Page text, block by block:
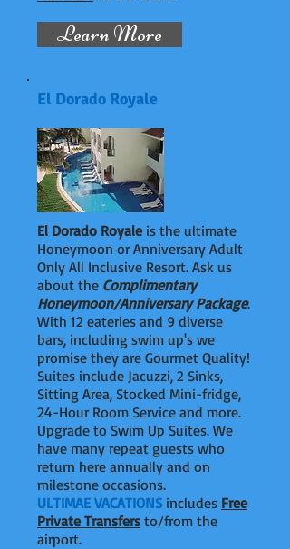
Learn More
El Dorado Royale
El Dorado Royaleis the ultimate
Honeymoon or Anniversary Adult
Only All Inclusive Resort. Ask us
about the Complimentary
Honeymoon/Anniversary Package.
With 12 eateries and 9 diverse
bars, including swim up's we
promise they are Gourmet Quality!
Suites include Jacuzzi, 2 Sinks,
Sitting Area, Stocked Mini-fridge,
24-Hour Room Service and more.
Upgrade to Swim Up Suites. We
have many repeat guests who
return here annually and on
milestone occasions.
ULTIMAE VACATIONS includes Free
Private Transfers to/from the
airport.